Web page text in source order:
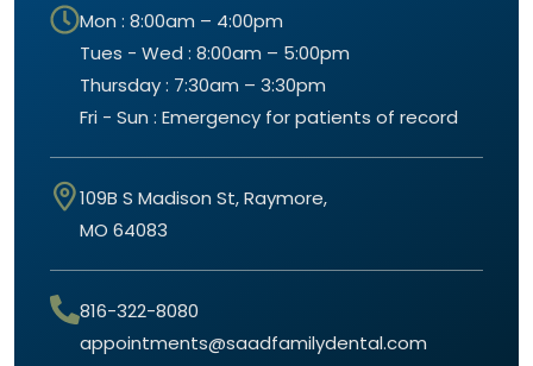
Mon : 8:00am – 4:00pm
Tues - Wed : 8:00am – 5:00pm
Thursday : 7:30am – 3:30pm
Fri - Sun : Emergency for patients of record
109B S Madison St, Raymore,
MO 64083
816-322-8080
appointments@saadfamilydental.com